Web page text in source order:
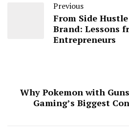
Previous
From Side
Brand: Lessons
Entrepreneurs
Why Pokemon with
Gaming’s Biggest